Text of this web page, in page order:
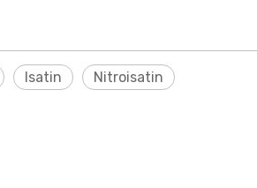
Isatin Nitroisatin